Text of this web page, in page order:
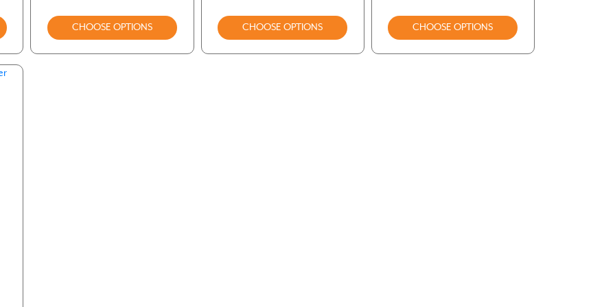
CHOOSE OPTIONS CHOOSE OPTIONS CHOOSE OPTIONS